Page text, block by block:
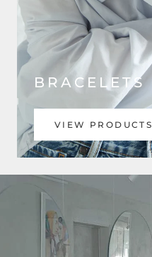
BRACELETS
VIEW PRODUCTS